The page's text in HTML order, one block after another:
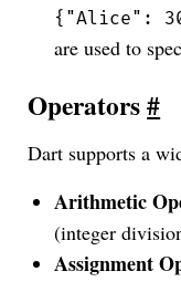
{"Alice":
are used to
Operators#
Dart supports a
Arithmetic
(integer
Assignment